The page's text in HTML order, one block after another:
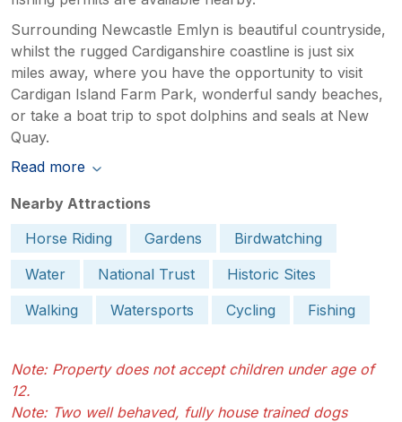
Surrounding Newcastle Emlyn is beautiful countryside,
whilst the rugged Cardiganshire coastline is just six
miles away, where you have the opportunity to visit
Cardigan Island Farm Park, wonderful sandy beaches,
or take a boat trip to spot dolphins and seals at New
Quay.
Read more
Nearby Attractions
Horse Riding
Gardens
Birdwatching
Water
National Trust
Historic Sites
Walking
Watersports Cycling Fishing
Note: Property does not accept children under age of
12.
Note: Two well behaved, fully house trained dogs